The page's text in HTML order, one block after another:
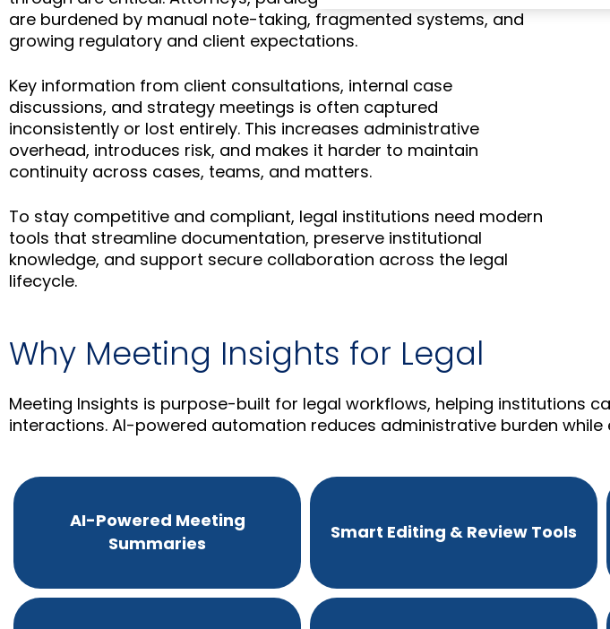
are burdened by manual note-taking, fragmented systems, and
growing regulatory and client expectations.
Key information from client consultations, internal case
discussions, and strategy meetings is often captured
inconsistently or lost entirely. This increases administrative
overhead, introduces risk, and makes it harder to maintain
continuity across cases, teams, and matters.
To stay competitive and compliant, legal institutions need modern
tools that streamline documentation, preserve institutional
knowledge, and support secure collaboration across the legal
lifecycle.
Why Meeting Insights for Legal
Meeting Insights is purpose-built for legal workflows, helping institutions
interactions. AI-powered automation reduces administrative burden
AI-Powered Meeting
Summaries
Smart Editing & Review Tools